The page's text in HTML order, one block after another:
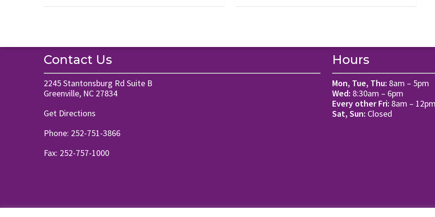
Contact Us
2245 Stantonsburg Rd Suite B
Greenville, NC 27834
Get Directions
Phone: 252-751-3866
Fax: 252-757-1000
Hours
Mon, Tue, Thu: 8am – 5pm
Wed: 8:30am – 6pm
Every other Fri: 8am – 12pm
Sat, Sun: Closed